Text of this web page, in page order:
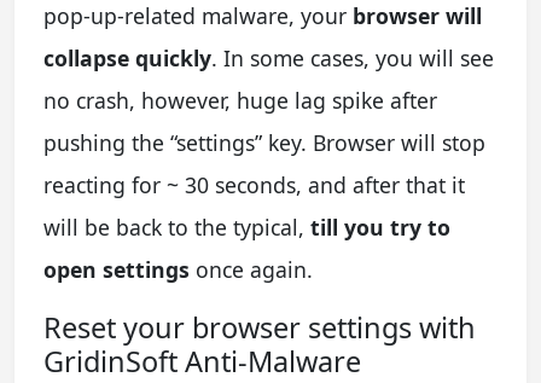
pop-up-related malware, your browser will
collapse quickly. In some cases, you will see
no crash, however, huge lag spike after
pushing the “settings” key. Browser will stop
reacting for ~ 30 seconds, and after that it
will be back to the typical, till you try to
open settings once again.
Reset your browser settings with
GridinSoft Anti-Malware